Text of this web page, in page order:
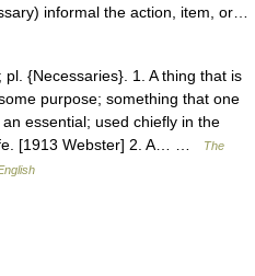
informal the action, item, or…
{Necessaries}. 1. A thing that is
purpose; something that one
essential; used chiefly in the
[1913 Webster] 2. A… …
The